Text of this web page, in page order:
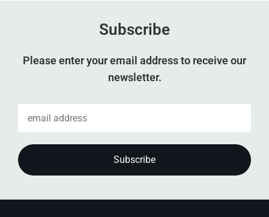
Subscribe
Please enter your email address to receive our
newsletter.